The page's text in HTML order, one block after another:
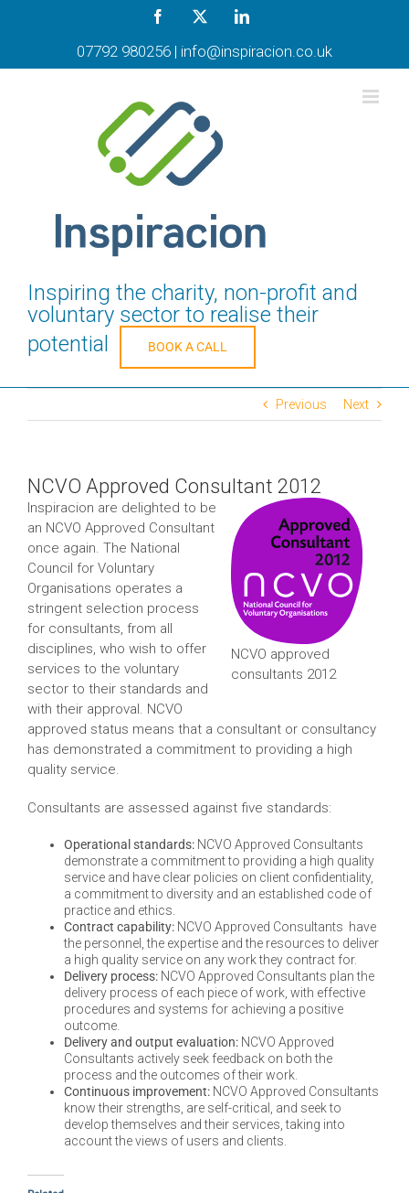
Facebook LinkedIn
07792 980256 | info@inspiracion.co.uk
Inspiring the charity, non-profit and
voluntary sector to realise their
potential
BOOK A CALL
Previous Next
NCVO Approved Consultant 2012
NCVO approved
consultants 2012
Inspiracion are delighted to be
an NCVO Approved Consultant
once again. The National
Council for Voluntary
Organisations operates a
stringent selection process
for consultants, from all
disciplines, who wish to offer
services to the voluntary
sector to their standards and
with their approval. NCVO
approved status means that a consultant or consultancy
has demonstrated a commitment to providing a high
quality service.
Consultants are assessed against five standards:
Operational standards: NCVO Approved Consultants
demonstrate a commitment to providing a high quality
service and have clear policies on client confidentiality,
a commitment to diversity and an established code of
practice and ethics.
Contract capability: NCVO Approved Consultants have
the personnel, the expertise and the resources to deliver
a high quality service on any work they contract for.
Delivery process: NCVO Approved Consultants plan the
delivery process of each piece of work, with effective
procedures and systems for achieving a positive
outcome.
Delivery and output evaluation: NCVO Approved
Consultants actively seek feedback on both the
process and the outcomes of their work.
Continuous improvement: NCVO Approved Consultants
know their strengths, are self-critical, and seek to
develop themselves and their services, taking into
account the views of users and clients.